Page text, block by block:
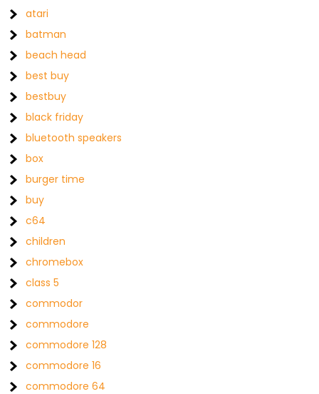
atari
batman
beach head
best buy
bestbuy
black friday
bluetooth speakers
box
burger time
buy
c64
children
chromebox
class 5
commodor
commodore
commodore 128
commodore 16
commodore 64